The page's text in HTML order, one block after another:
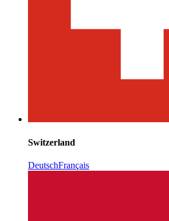
Switzerland
DeutschFrançais